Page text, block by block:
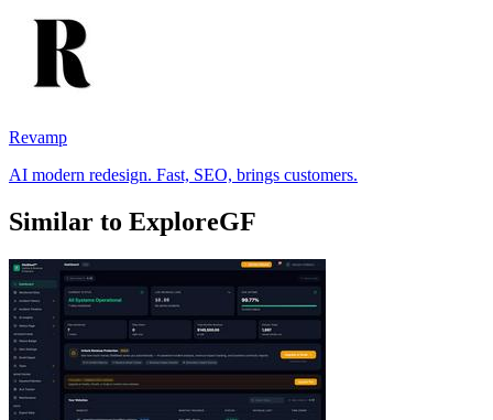
Revamp
AI modern redesign. Fast, SEO, brings customers.
Similar to ExploreGF